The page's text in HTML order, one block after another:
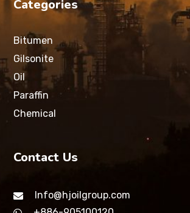
Categories
Bitumen
Gilsonite
Oil
Paraffin
Chemical
Contact Us
Info@hjoilgroup.com